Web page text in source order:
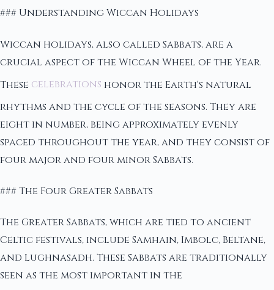
### Understanding Wiccan Holidays
Wiccan holidays, also called Sabbats, are a
crucial aspect of the Wiccan Wheel of the Year.
These celebrations honor the Earth's natural
rhythms and the cycle of the seasons. They are
eight in number, being approximately evenly
spaced throughout the year, and they consist of
four major and four minor Sabbats.
### The Four Greater Sabbats
The Greater Sabbats, which are tied to ancient
Celtic festivals, include Samhain, Imbolc, Beltane,
and Lughnasadh. These Sabbats are traditionally
seen as the most important in the